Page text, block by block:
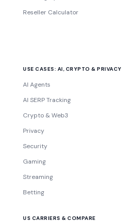
Reseller Calculator
USE CASES: AI, CRYPTO & PRIVACY
AI Agents
AI SERP Tracking
Crypto & Web3
Privacy
Security
Gaming
Streaming
Betting
US CARRIERS & COMPARE